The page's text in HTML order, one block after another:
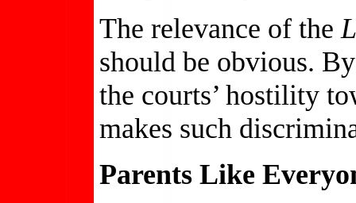
The relevance of the
should be obvious.
the courts’ hostility
makes such
Parents Like